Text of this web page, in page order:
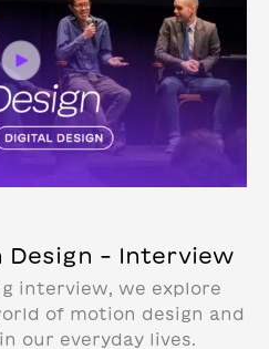
– Interview
interview, we explore
of motion design and
our everyday lives.